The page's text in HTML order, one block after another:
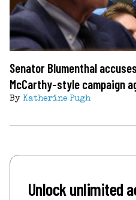
Senator Blumenthal
McCarthy-style campaign
By Katherine Pugh
Unlock unlimited